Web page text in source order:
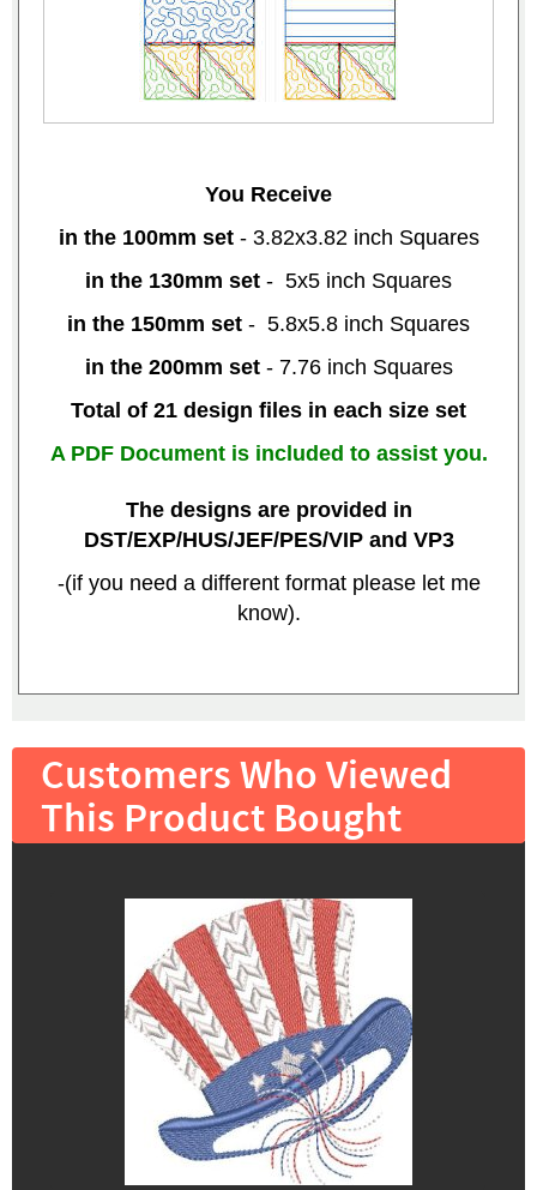
You Receive
in the 100mm set- 3.82x3.82 inch Squares
in the 130mm set - 5x5 inch Squares
in the 150mm set - 5.8x5.8 inch Squares
in the 200mm set- 7.76 inch Squares
Total of 21 design files in each size set
A PDF Document is included to assist you.
The designs are provided in
DST/EXP/HUS/JEF/PES/VIP and VP3
-(if you need a different format please let me
know).
Customers Who Viewed
This Product Bought